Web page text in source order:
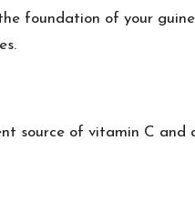
foundation of your
source of vitamin C